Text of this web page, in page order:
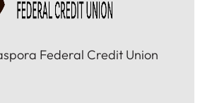
Federal Credit Union